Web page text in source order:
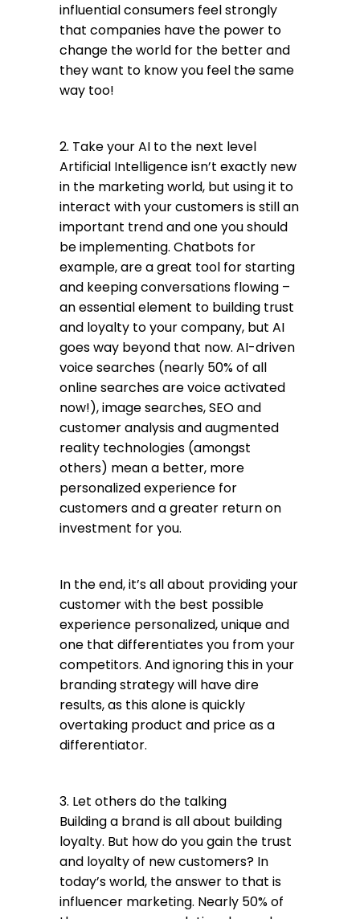
influential consumers feel strongly
that companies have the power to
change the world for the better and
they want to know you feel the same
way too!
2. Take your AI to the next level
Artificial Intelligence isn’t exactly new
in the marketing world, but using it to
interact with your customers is still an
important trend and one you should
be implementing. Chatbots for
example, are a great tool for starting
and keeping conversations flowing –
an essential element to building trust
and loyalty to your company, but AI
goes way beyond that now. AI-driven
voice searches (nearly 50% of all
online searches are voice activated
now!), image searches, SEO and
customer analysis and augmented
reality technologies (amongst
others) mean a better, more
personalized experience for
customers and a greater return on
investment for you.
In the end, it’s all about providing your
customer with the best possible
experience personalized, unique and
one that differentiates you from your
competitors. And ignoring this in your
branding strategy will have dire
results, as this alone is quickly
overtaking product and price as a
differentiator.
3. Let others do the talking
Building a brand is all about building
loyalty. But how do you gain the trust
and loyalty of new customers? In
today’s world, the answer to that is
influencer marketing. Nearly 50% of